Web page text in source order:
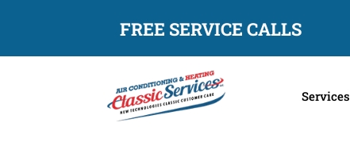
FREE SERVICE CALLS
Services